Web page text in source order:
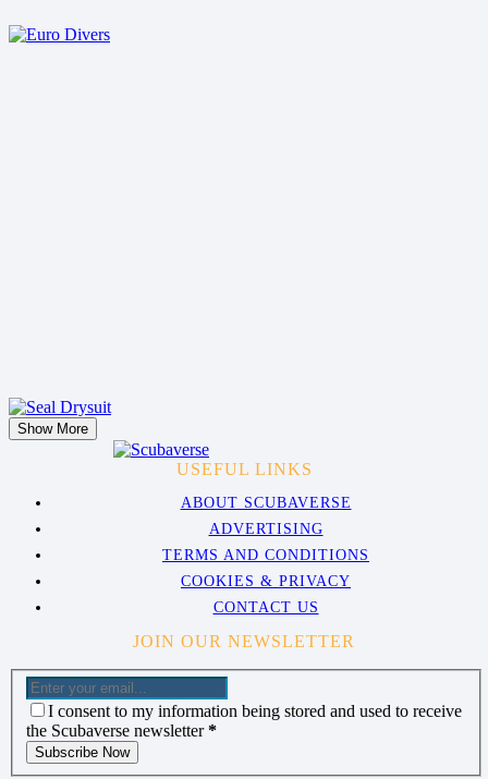
Show More
USEFUL LINKS
ABOUT SCUBAVERSE
ADVERTISING
TERMS AND CONDITIONS
COOKIES & PRIVACY
CONTACT US
JOIN OUR NEWSLETTER
I consent to my information being stored and used to receive
the Scubaverse newsletter *
Subscribe Now